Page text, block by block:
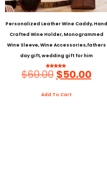
Personalized Leather Wine Caddy, Hand
Crafted Wine Holder, Monogrammed
Wine Sleeve, Wine Accessories,fathers
day gift, wedding gift for him
Rated
5.00
Out Of 5
$60.00 $50.00
Add To Cart